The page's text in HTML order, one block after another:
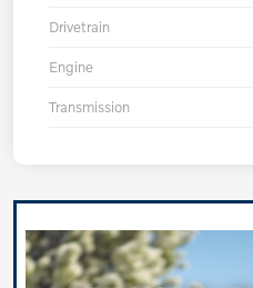
Drivetrain
Engine
Transmission